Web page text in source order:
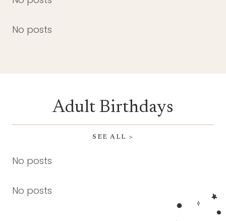
No posts
Adult Birthdays
SEE ALL >
No posts
No posts